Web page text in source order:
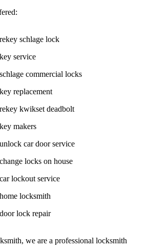
rekey schlage lock
key service
schlage commercial locks
key replacement
rekey kwikset deadbolt
key makers
unlock car door service
change locks on house
car lockout service
home locksmith
door lock repair
we are a professional locksmith